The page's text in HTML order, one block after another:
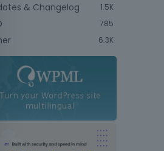
1.5K
& Changelog
785
6.3K